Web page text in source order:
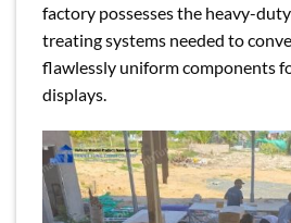
factory possesses the heavy-
treating systems needed to
flawlessly uniform components
displays.